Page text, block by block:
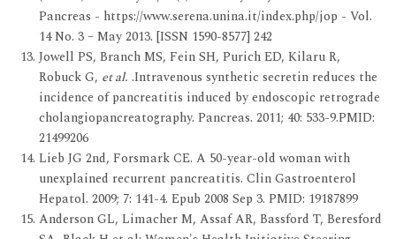
Pancreas - https://www.serena.unina.it/index.php/jop - Vol.
14 No. 3 – May 2013. [ISSN 1590-8577] 242
Jowell PS, Branch MS, Fein SH, Purich ED, Kilaru R,
Robuck G, et al. .Intravenous synthetic secretin reduces the
incidence of pancreatitis induced by endoscopic retrograde
cholangiopancreatography. Pancreas. 2011; 40: 533-9.PMID:
21499206
Lieb JG 2nd, Forsmark CE. A 50-year-old woman with
unexplained recurrent pancreatitis. Clin Gastroenterol
Hepatol. 2009; 7: 141-4. Epub 2008 Sep 3. PMID: 19187899
Anderson GL, Limacher M, Assaf AR, Bassford T, Beresford